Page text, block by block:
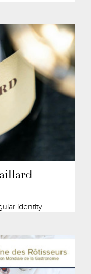
identity